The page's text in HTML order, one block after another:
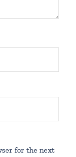
for the next